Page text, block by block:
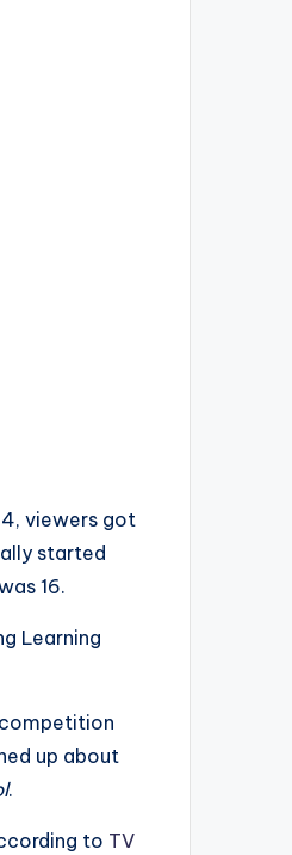
viewers got
started
16.
Learning
up about
.
to TV